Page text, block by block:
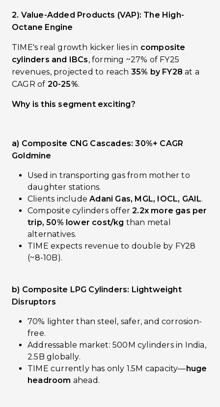
2. Value-Added Products (VAP): The High-
Octane Engine
TIME's real growth kicker lies in composite
cylinders and IBCs, forming ~27% of FY25
revenues, projected to reach 35% by FY28 at a
CAGR of 20-25%.
Why is this segment exciting?
a) Composite CNG Cascades: 30%+ CAGR
Goldmine
Used in transporting gas from mother to
daughter stations.
Clients includeAdani Gas, MGL, IOCL, GAIL.
Composite cylinders offer2.2x more gas per
trip, 50% lower cost/kg than metal
alternatives.
TIME expects revenue to double by FY28
(~₹8-10B).
b) Composite LPG Cylinders: Lightweight
Disruptors
70% lighter than steel, safer, and corrosion-
free.
Addressable market: 500M cylinders in India,
2.5B globally.
TIME currently has only 1.5M capacity—huge
headroom ahead.